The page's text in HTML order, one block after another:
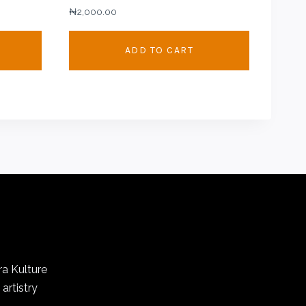
₦2,000.00
ADD TO CART
Kulture
artistry